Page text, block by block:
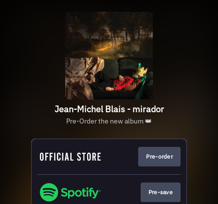
Jean-Michel Blais - mirador
Pre-Order the new album 👑
Pre-order
Pre-save